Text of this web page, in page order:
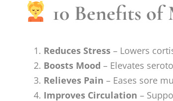
10 Benefits of
Reduces Stress – Lowers
Boosts Mood – Elevates
Relieves Pain – Eases sore
Improves Circulation –